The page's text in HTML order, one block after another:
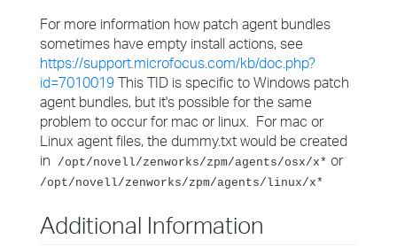
For more information how patch agent bundles
sometimes have empty install actions, see
https://support.microfocus.com/kb/doc.php?
id=7010019 This TID is specific to Windows patch
agent bundles, but it's possible for the same
problem to occur for mac or linux. For mac or
Linux agent files, the dummy.txt would be created
in /opt/novell/zenworks/zpm/agents/osx/x* or
/opt/novell/zenworks/zpm/agents/linux/x*
Additional Information